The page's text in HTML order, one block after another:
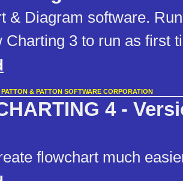
& Diagram software.
Charting 3 to run as first
PATTON & PATTON SOFTWARE CORPORATION
4 -
flowchart much